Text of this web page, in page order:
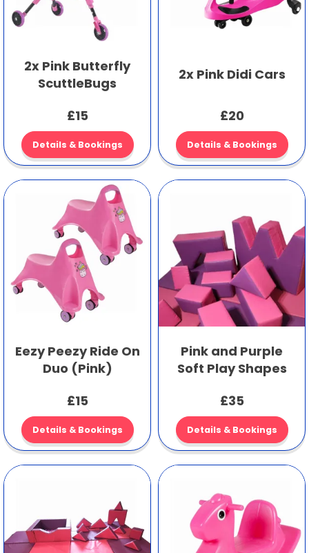
2x Pink Butterfly
ScuttleBugs
£15
Details & Bookings
2x Pink Didi Cars
£20
Details & Bookings
Eezy Peezy Ride On
Duo (Pink)
£15
Details & Bookings
Pink and Purple
Soft Play Shapes
£35
Details & Bookings